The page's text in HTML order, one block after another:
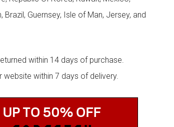
Brazil, Guernsey, Isle of Man, Jersey, and
within 14 days of purchase.
within 7 days of delivery.